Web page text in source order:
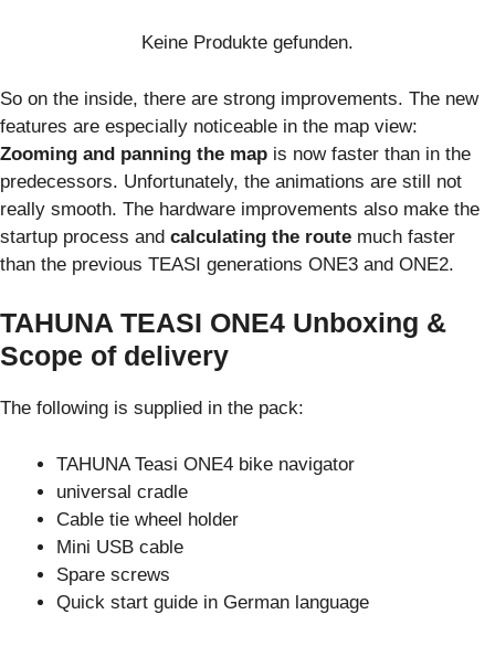
Keine Produkte gefunden.
So on the inside, there are strong improvements. The new
features are especially noticeable in the map view:
Zooming and panning the map is now faster than in the
predecessors. Unfortunately, the animations are still not
really smooth. The hardware improvements also make the
startup process and calculating the route much faster
than the previous TEASI generations ONE3 and ONE2.
TAHUNA TEASI ONE4 Unboxing &
Scope of delivery
The following is supplied in the pack:
TAHUNA Teasi ONE4 bike navigator
universal cradle
Cable tie wheel holder
Mini USB cable
Spare screws
Quick start guide in German language